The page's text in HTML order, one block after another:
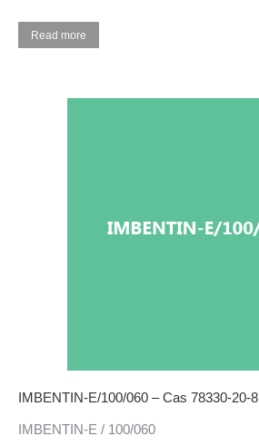
Read more
IMBENTIN-E/100/060 – Cas 78330-20-8
IMBENTIN-E / 100/060